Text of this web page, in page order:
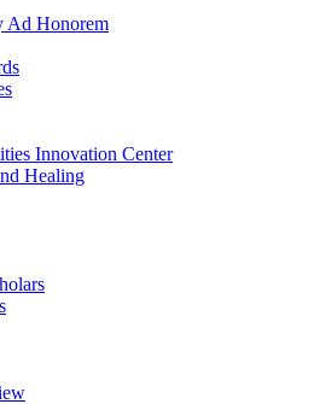
Ad Honorem
Innovation Center
Healing